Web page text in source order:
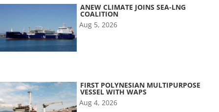
ANEW CLIMATE JOINS SEA-LNG
COALITION
Aug 5, 2026
FIRST POLYNESIAN MULTIPURPOSE
VESSEL WITH WAPS
Aug 4, 2026